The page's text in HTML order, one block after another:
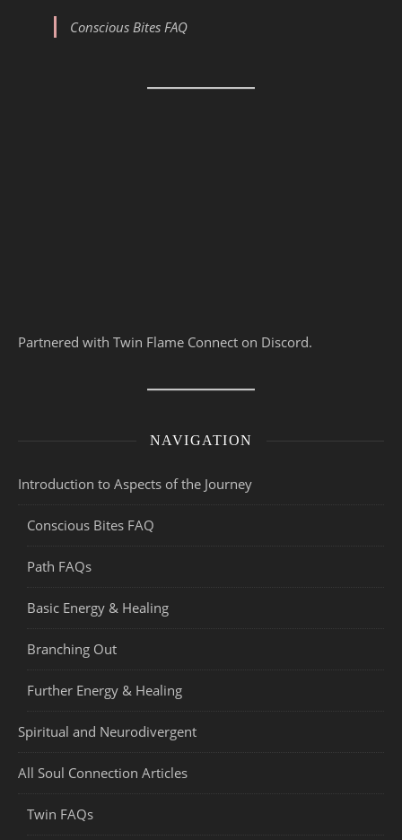
Conscious Bites FAQ
Partnered with Twin Flame Connect on Discord.
NAVIGATION
Introduction to Aspects of the Journey
Conscious Bites FAQ
Path FAQs
Basic Energy & Healing
Branching Out
Further Energy & Healing
Spiritual and Neurodivergent
All Soul Connection Articles
Twin FAQs